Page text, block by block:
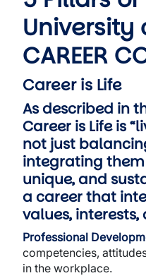
University
CAREER
Career is Life
As described in
Career is Life is
not just
integrating
unique, and
a career that
values,
Professional
competencies,
in the workplace.